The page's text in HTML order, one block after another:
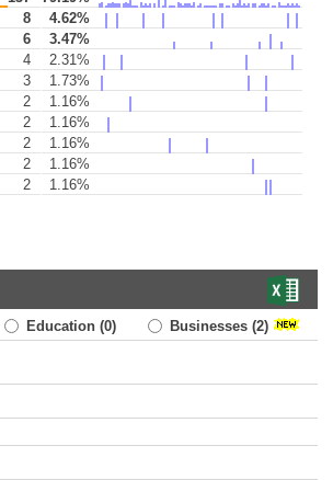
8
4.62%
6
3.47%
4
2.31%
3
1.73%
2
1.16%
2
1.16%
2
1.16%
2
1.16%
2 1.16%
Education (0) Businesses (2)